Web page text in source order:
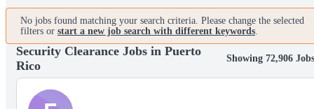
No jobs found matching your search criteria. Please change the selected
filters or start a new job search with different keywords.
Security Clearance Jobs in Puerto
Rico
Showing 72,906 Jobs